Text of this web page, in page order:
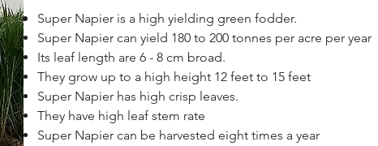
Super Napier is a high yielding green fodder.
Super Napier can yield 180 to 200 tonnes per acre per year
Its leaf length are 6 - 8 cm broad.
They grow up to a high height 12 feet to 15 feet
Super Napier has high crisp leaves.
They have high leaf stem rate
Super Napier can be harvested eight times a year